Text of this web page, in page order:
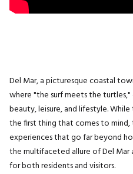
Del Mar, a picturesque coastal
where "the surf meets the
beauty, leisure, and lifestyle.
the first thing that comes to
experiences that go far beyond
the multifaceted allure of Del Mar
for both residents and visitors.